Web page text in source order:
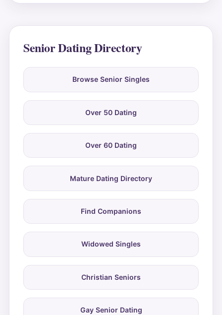
Senior Dating Directory
Browse Senior Singles
Over 50 Dating
Over 60 Dating
Mature Dating Directory
Find Companions
Widowed Singles
Christian Seniors
Gay Senior Dating